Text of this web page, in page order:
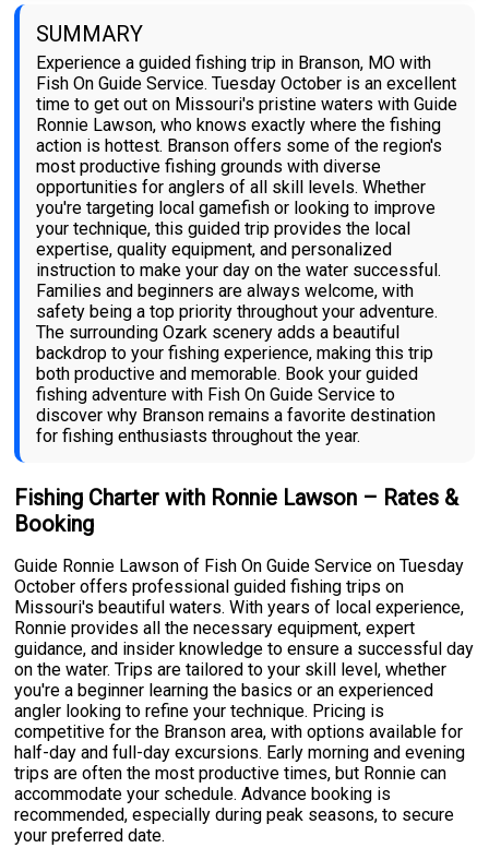
SUMMARY
Experience a guided fishing trip in Branson, MO with
Fish On Guide Service. Tuesday October is an excellent
time to get out on Missouri's pristine waters with Guide
Ronnie Lawson, who knows exactly where the fishing
action is hottest. Branson offers some of the region's
most productive fishing grounds with diverse
opportunities for anglers of all skill levels. Whether
you're targeting local gamefish or looking to improve
your technique, this guided trip provides the local
expertise, quality equipment, and personalized
instruction to make your day on the water successful.
Families and beginners are always welcome, with
safety being a top priority throughout your adventure.
The surrounding Ozark scenery adds a beautiful
backdrop to your fishing experience, making this trip
both productive and memorable. Book your guided
fishing adventure with Fish On Guide Service to
discover why Branson remains a favorite destination
for fishing enthusiasts throughout the year.
Fishing Charter with Ronnie Lawson – Rates &
Booking
Guide Ronnie Lawson of Fish On Guide Service on Tuesday
October offers professional guided fishing trips on
Missouri's beautiful waters. With years of local experience,
Ronnie provides all the necessary equipment, expert
guidance, and insider knowledge to ensure a successful day
on the water. Trips are tailored to your skill level, whether
you're a beginner learning the basics or an experienced
angler looking to refine your technique. Pricing is
competitive for the Branson area, with options available for
half-day and full-day excursions. Early morning and evening
trips are often the most productive times, but Ronnie can
accommodate your schedule. Advance booking is
recommended, especially during peak seasons, to secure
your preferred date.